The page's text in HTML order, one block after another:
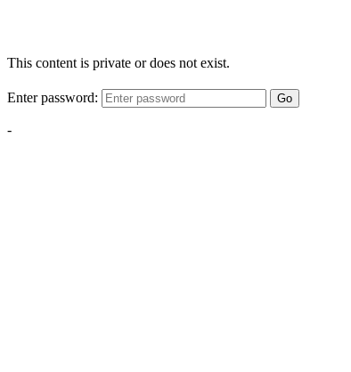
This content is private or does not exist.
Enter password: Go
-